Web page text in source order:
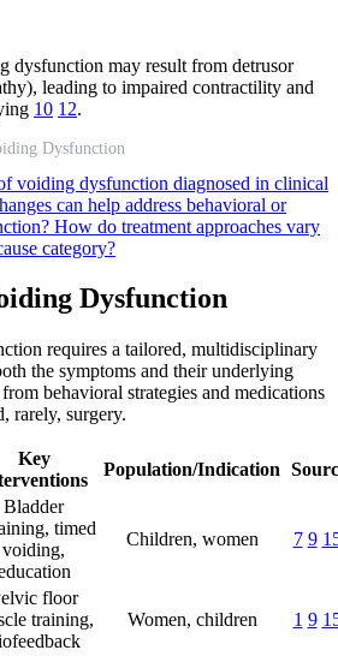
dysfunction may result from detrusor
leading to impaired contractility and
10 12.
Dysfunction
voiding dysfunction diagnosed in clinical
can help address behavioral or
How do treatment approaches vary
category?
Dysfunction
requires a tailored, multidisciplinary
the symptoms and their underlying
behavioral strategies and medications
rarely, surgery.
Key
Population/Indication
Bladder
timed
voiding,
Children, women 7 9
floor
training,
Women, children 1 9